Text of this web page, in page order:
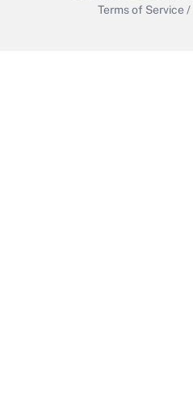
Terms of Service /